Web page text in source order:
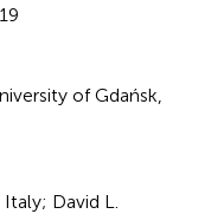
of Gdańsk,
David L.